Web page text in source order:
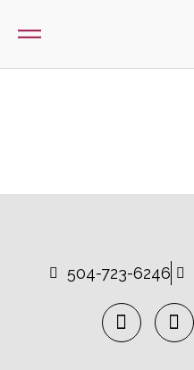
504-723-6246